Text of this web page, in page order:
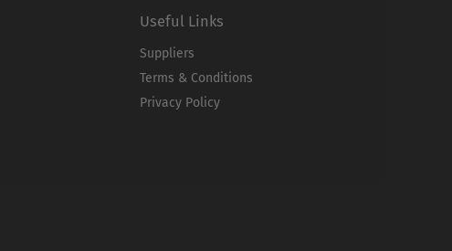
Useful Links
Suppliers
Terms & Conditions
Privacy Policy